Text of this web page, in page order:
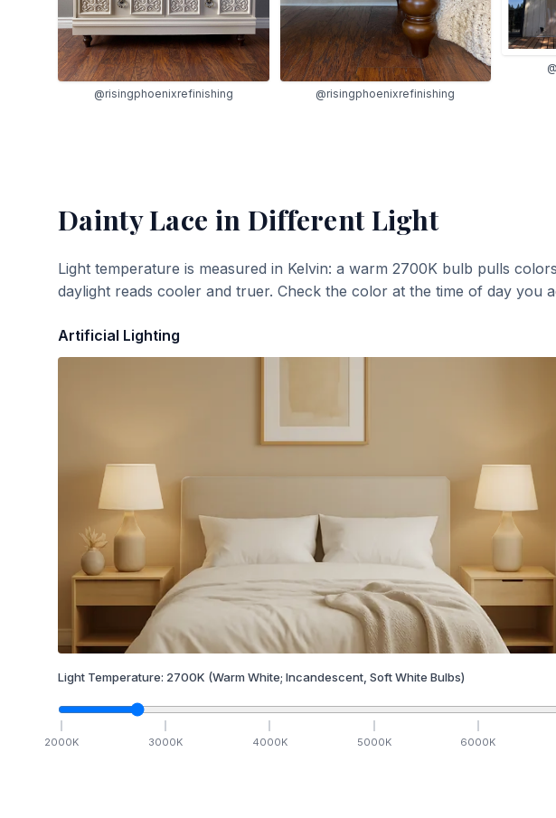
@risingphoenixrefinishing @risingphoenixrefinishing
Dainty Lace in Different Light
Light temperature is measured in Kelvin: a warm 2700K bulb pulls
daylight reads cooler and truer. Check the color at the time of day you
Artificial Lighting
Light Temperature: 2700K (Warm White; Incandescent, Soft White Bulbs)
2000K 3000K 4000K 5000K 6000K